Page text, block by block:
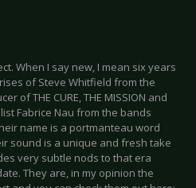
When I say new, I mean six years
of Steve Whitfield from the
of THE CURE, THE MISSION and
Fabrice Nau from the bands
name is a portmanteau word
sound is a unique and fresh take
very subtle nods to that era
They are, in my opinion the